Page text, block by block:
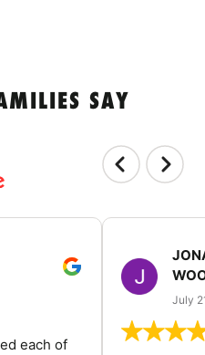
SAY
each of
July